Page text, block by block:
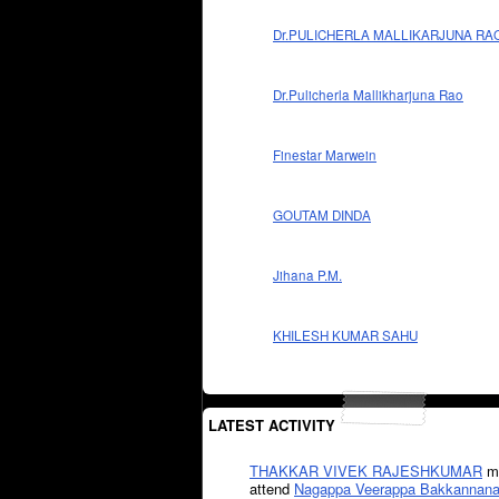
Dr.PULICHERLA MALLIKARJUNA
Dr.Pulicherla Mallikharjuna Rao
Finestar Marwein
GOUTAM DINDA
Jihana P.M.
KHILESH KUMAR SAHU
LATEST ACTIVITY
THAKKAR VIVEK RAJESHKUMAR
attend Nagappa Veerappa